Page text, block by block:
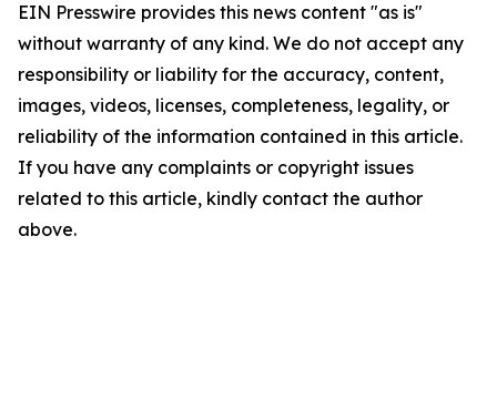
EIN Presswire provides this news content "as is"
without warranty of any kind. We do not accept any
responsibility or liability for the accuracy, content,
images, videos, licenses, completeness, legality, or
reliability of the information contained in this article.
If you have any complaints or copyright issues
related to this article, kindly contact the author
above.